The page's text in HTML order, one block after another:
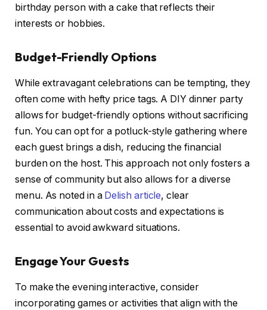
birthday person with a cake that reflects their
interests or hobbies.
Budget-Friendly Options
While extravagant celebrations can be tempting, they
often come with hefty price tags. A DIY dinner party
allows for budget-friendly options without sacrificing
fun. You can opt for a potluck-style gathering where
each guest brings a dish, reducing the financial
burden on the host. This approach not only fosters a
sense of community but also allows for a diverse
menu. As noted in a Delish article, clear
communication about costs and expectations is
essential to avoid awkward situations.
Engage Your Guests
To make the evening interactive, consider
incorporating games or activities that align with the